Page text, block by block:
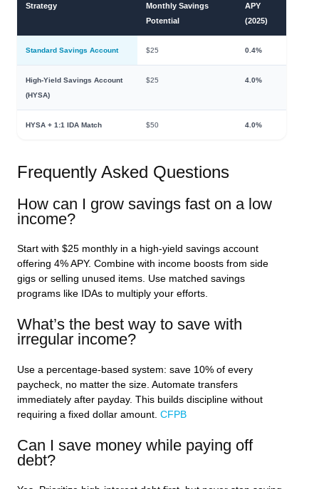
Strategy
Monthly Savings
Potential
APY
(2025)
Standard Savings Account $25 0.4%
High-Yield Savings Account
(HYSA)
$25 4.0%
HYSA + 1:1 IDA Match $50 4.0%
Frequently Asked Questions
How can I grow savings fast on a low
income?
Start with $25 monthly in a high-yield savings account
offering 4% APY. Combine with income boosts from side
gigs or selling unused items. Use matched savings
programs like IDAs to multiply your efforts.
What’s the best way to save with
irregular income?
Use a percentage-based system: save 10% of every
paycheck, no matter the size. Automate transfers
immediately after payday. This builds discipline without
requiring a fixed dollar amount. CFPB
Can I save money while paying off
debt?